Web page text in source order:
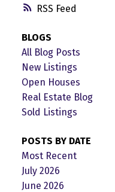
RSS
BLOGS
All Blog Posts
New Listings
Open Houses
Real Estate Blog
Sold Listings
POSTS BY DATE
Most Recent
July 2026
June 2026